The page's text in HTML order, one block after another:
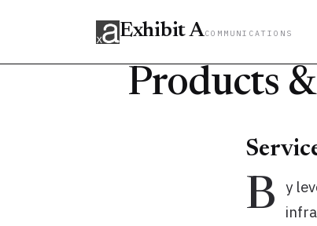
Exhibit ACOMMUNICATIONS
Products
B y